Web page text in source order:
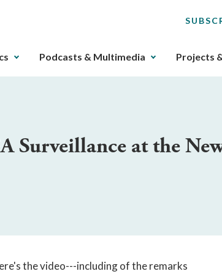
Podcasts & Multimedia Projects
Surveillance at the
the video---including of the remarks